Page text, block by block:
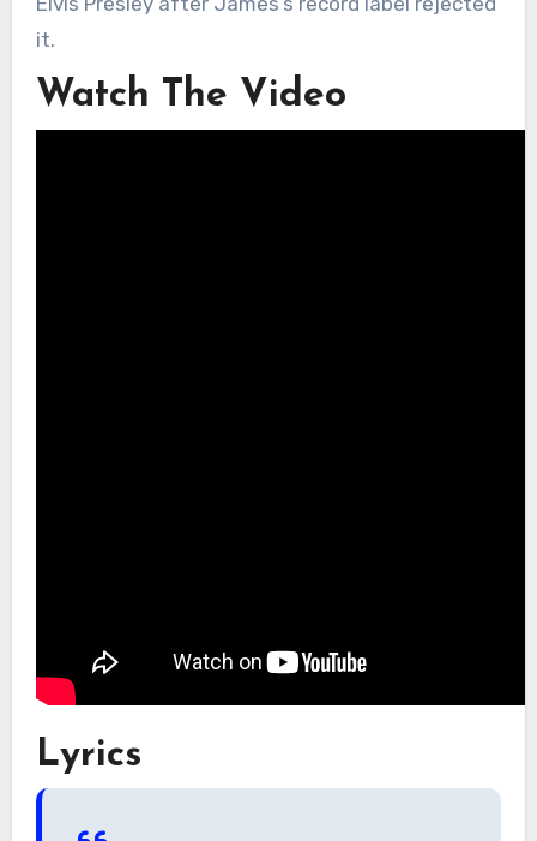
it.
Watch The Video
Lyrics